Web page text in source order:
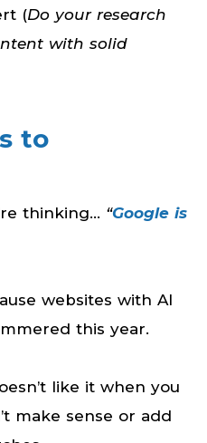
(Do your research
with solid
to
thinking… “Google is
websites with AI
this year.
like it when you
make sense or add